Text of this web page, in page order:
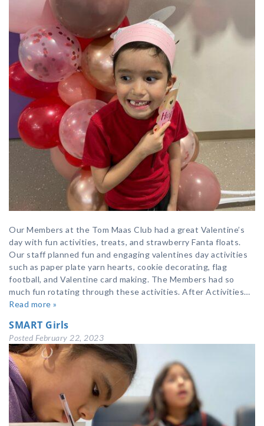
Our Members at the Tom Maas Club had a great Valentine’s
day with fun activities, treats, and strawberry Fanta floats.
Our staff planned fun and engaging valentines day activities
such as paper plate yarn hearts, cookie decorating, flag
football, and Valentine card making. The Members had so
much fun rotating through these activities. After Activities…
Read more »
SMART Girls
Posted February 22, 2023